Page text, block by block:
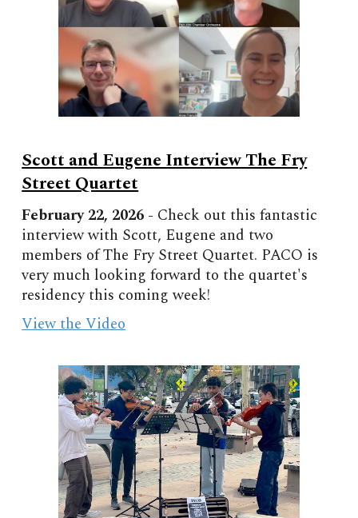
Scott and Eugene Interview The Fry
Street Quartet
February22, 2026 - Check out this fantastic
interview with Scott, Eugene and two
members of The Fry Street Quartet. PACO is
very much looking forward to the quartet's
residency this coming week!
View the Video